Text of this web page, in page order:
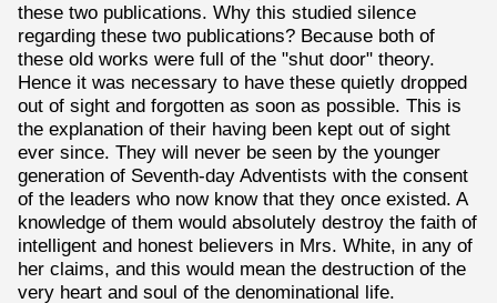
these two publications. Why this studied silence
regarding these two publications? Because both of
these old works were full of the "shut door" theory.
Hence it was necessary to have these quietly dropped
out of sight and forgotten as soon as possible. This is
the explanation of their having been kept out of sight
ever since. They will never be seen by the younger
generation of Seventh-day Adventists with the consent
of the leaders who now know that they once existed. A
knowledge of them would absolutely destroy the faith of
intelligent and honest believers in Mrs. White, in any of
her claims, and this would mean the destruction of the
very heart and soul of the denominational life.